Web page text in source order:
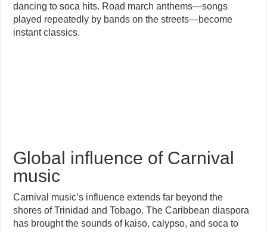
dancing to soca hits. Road march anthems—songs
played repeatedly by bands on the streets—become
instant classics.
Global influence of Carnival
music
Carnival music’s influence extends far beyond the
shores of Trinidad and Tobago. The Caribbean diaspora
has brought the sounds of kaiso, calypso, and soca to